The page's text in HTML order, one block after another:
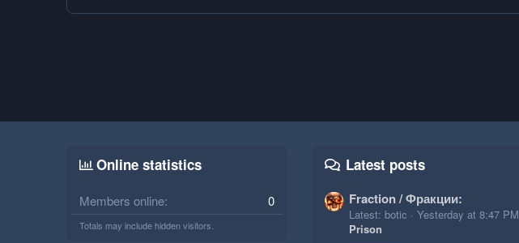
Online statistics
Members online 0
Totals may include hidden visitors.
Latest posts
Fraction / Фракции:
Latest: botic
Yesterday at 8:47 PM
Prison